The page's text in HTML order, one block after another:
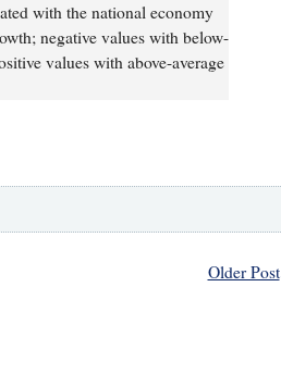
with the national economy
negative values with below-
values with above-average
Older Post